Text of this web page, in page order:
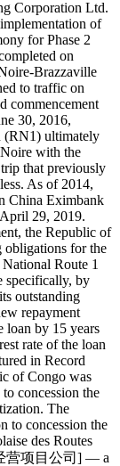
Corporation Ltd.
of
for Phase 2
on
Brazzaville
to traffic on
commencement
30, 2016,
(RN1) ultimately
Noire with the
that previously
As of 2014,
China Eximbank
29, 2019.
the Republic of
obligations for the
Route 1
specifically, by
outstanding
repayment
loan by 15 years
rate of the loan
in Record
of Congo was
concession the
The
to concession the
des Routes
营项目公司] — a